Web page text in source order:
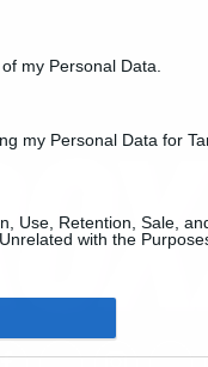
my Personal Data.
my Personal Data for
Use, Retention, Sale,
with the